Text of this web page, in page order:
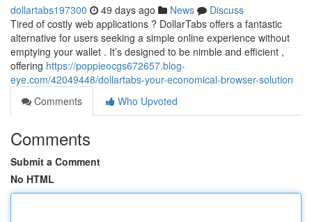
dollartabs197300 49 days ago News
Discuss
Tired of costly web applications ? DollarTabs offers a fantastic
alternative for users seeking a simple online experience without
emptying your wallet . It’s designed to be nimble and efficient ,
offering https://poppieocgs672657.blog-
eye.com/42049448/dollartabs-your-economical-browser-solution
Comments
Who Upvoted
Comments
Submit a Comment
No HTML